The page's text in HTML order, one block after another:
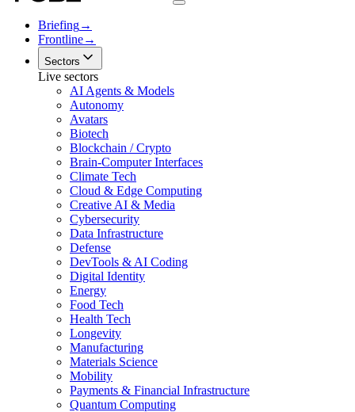
Briefing→
Frontline→
Sectors
Live sectors
AI Agents & Models
Autonomy
Avatars
Biotech
Blockchain / Crypto
Brain-Computer Interfaces
Climate Tech
Cloud & Edge Computing
Creative AI & Media
Cybersecurity
Data Infrastructure
Defense
DevTools & AI Coding
Digital Identity
Energy
Food Tech
Health Tech
Longevity
Manufacturing
Materials Science
Mobility
Payments & Financial Infrastructure
Quantum Computing